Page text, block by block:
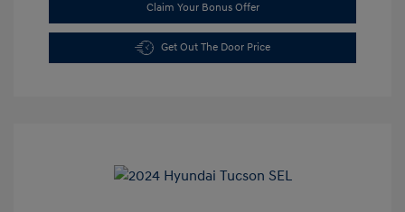
Claim Your Bonus Offer
Get Out The Door Price